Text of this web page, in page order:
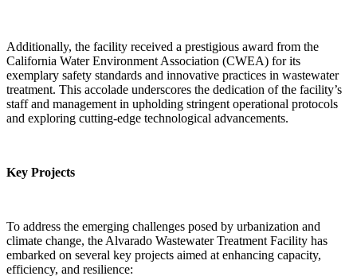
Additionally, the facility received a prestigious award from the
California Water Environment Association (CWEA) for its
exemplary safety standards and innovative practices in wastewater
treatment. This accolade underscores the dedication of the facility’s
staff and management in upholding stringent operational protocols
and exploring cutting-edge technological advancements.
Key Projects
To address the emerging challenges posed by urbanization and
climate change, the Alvarado Wastewater Treatment Facility has
embarked on several key projects aimed at enhancing capacity,
efficiency, and resilience: